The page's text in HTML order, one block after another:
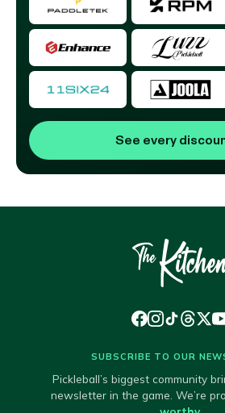
See every
SUBSCRIBE TO OUR
Pickleball’s biggest community
newsletter in the game. We’re